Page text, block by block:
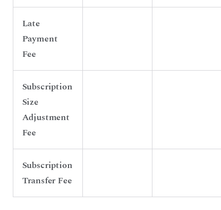
Late
Payment
Fee
Subscription
Size
Adjustment
Fee
Subscription
Transfer Fee